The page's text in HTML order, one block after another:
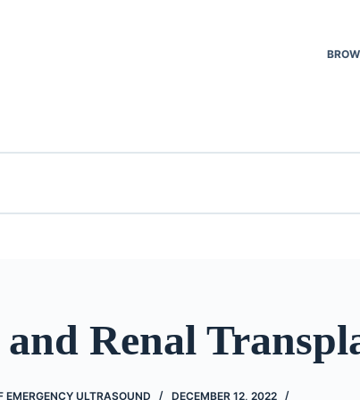
Renal
EMERGENCY ULTRASOUND
DECEMBER 12, 2022